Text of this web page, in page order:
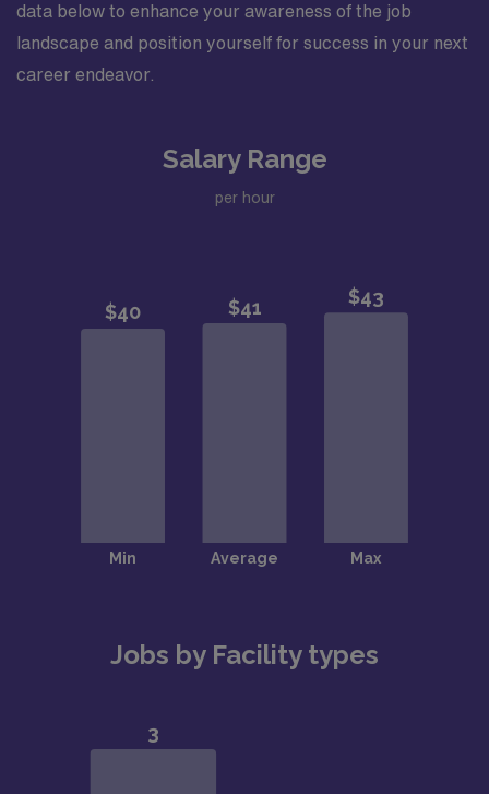
data below to enhance your awareness of the job
landscape and position yourself for success in your next
career endeavor.
Salary Range
per hour
Jobs by Facility types